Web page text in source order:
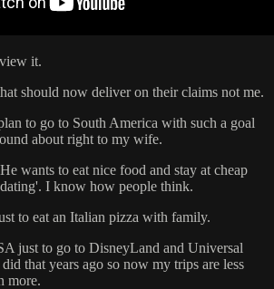
it.
should now deliver on their claims not me.
to go to South America with such a goal
about right to my wife.
wants to eat nice food and stay at cheap
I know how people think.
to eat an Italian pizza with family.
just to go to DisneyLand and Universal
that years ago so now my trips are less
more.